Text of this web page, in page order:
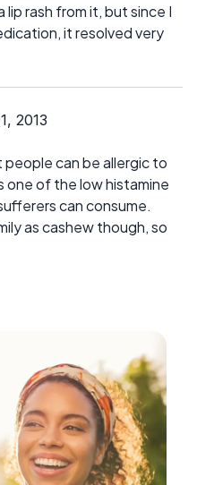
lip rash from it, but since I
it resolved very
2013
can be allergic to
one of the low histamine
can consume.
as cashew though, so